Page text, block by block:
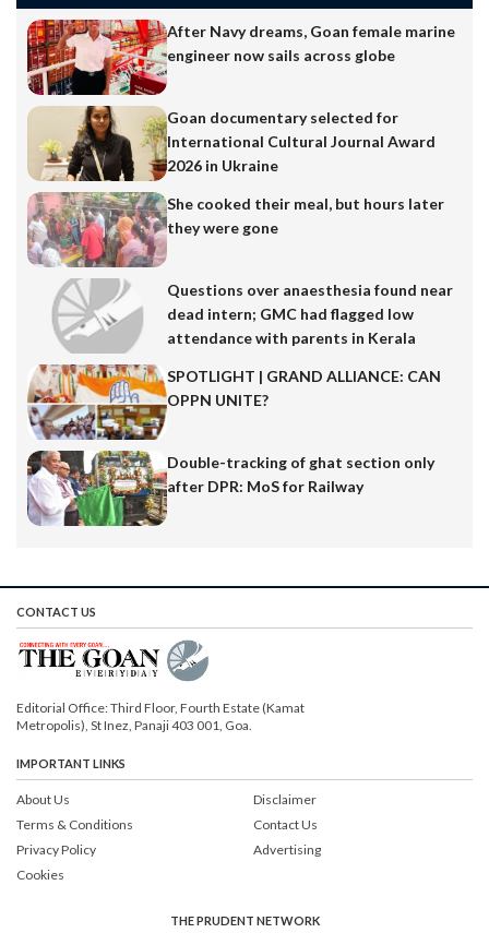
After Navy dreams, Goan female marine
engineer now sails across globe
Goan documentary selected for
International Cultural Journal Award
2026 in Ukraine
She cooked their meal, but hours later
they were gone
Questions over anaesthesia found near
dead intern; GMC had flagged low
attendance with parents in Kerala
SPOTLIGHT | GRAND ALLIANCE: CAN
OPPN UNITE?
Double-tracking of ghat section only
after DPR: MoS for Railway
CONTACT US
Editorial Office: Third Floor, Fourth Estate (Kamat
Metropolis), St Inez, Panaji 403 001, Goa.
IMPORTANT LINKS
About Us
Terms & Conditions
Privacy Policy
Cookies
Disclaimer
Contact Us
Advertising
THE PRUDENT NETWORK